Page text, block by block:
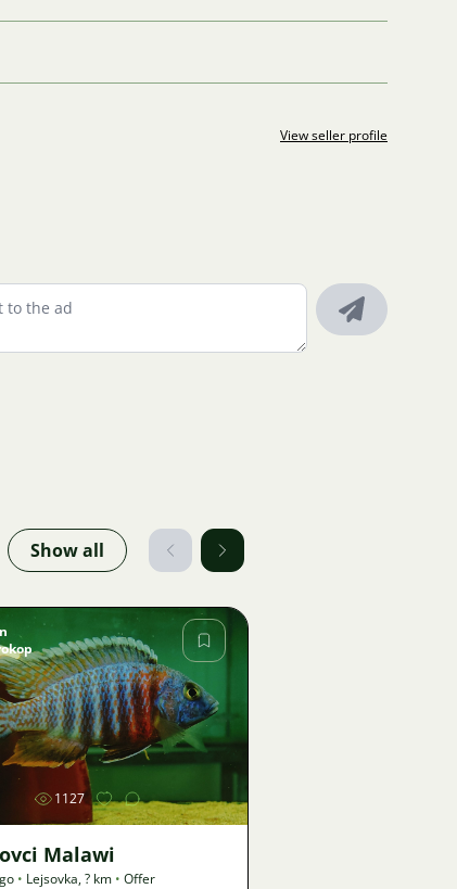
View seller profile
Show all
Image
1127
Malawi
• Lejsovka,? km • Offer